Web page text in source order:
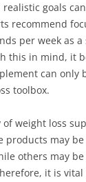
goals
recommend
per week as a
this in mind, it
can only
toolbox.
of weight loss
products may
others may
it is